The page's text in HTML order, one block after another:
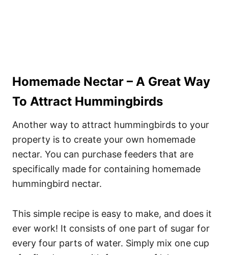
Homemade Nectar – A Great Way
To Attract Hummingbirds
Another way to attract hummingbirds to your
property is to create your own homemade
nectar. You can purchase feeders that are
specifically made for containing homemade
hummingbird nectar.
This simple recipe is easy to make, and does it
ever work! It consists of one part of sugar for
every four parts of water. Simply mix one cup